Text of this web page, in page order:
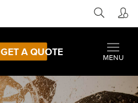
GET A QUOTE
MENU